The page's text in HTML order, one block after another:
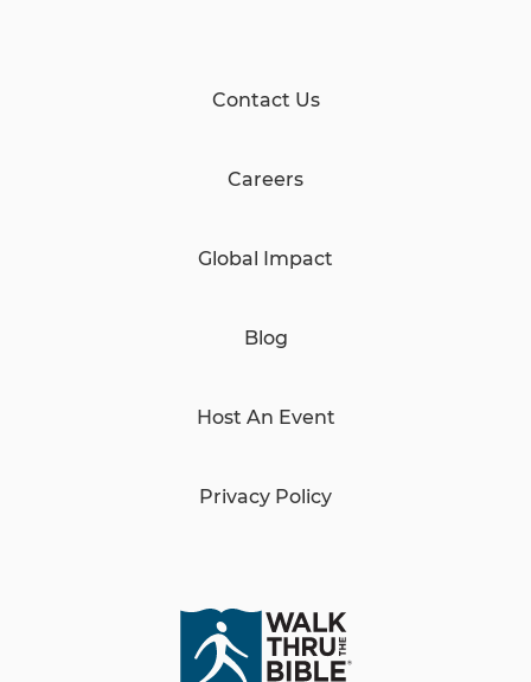
Contact Us
Careers
Global Impact
Blog
Host An Event
Privacy Policy